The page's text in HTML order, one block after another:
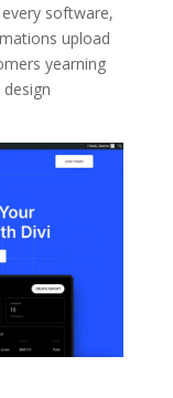
software,
upload
yearning